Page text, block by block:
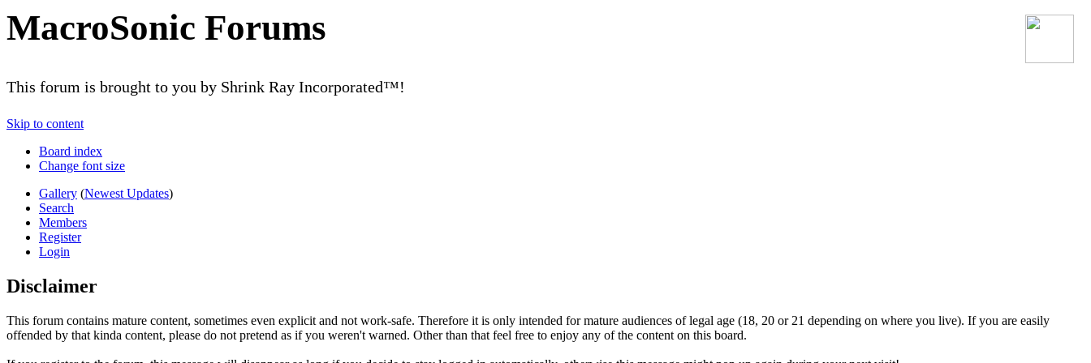
MacroSonic Forums
This forum is brought to you by Shrink Ray Incorporated™!
Skip to content
Board index
Change font size
Gallery (Newest Updates)
Search
Members
Register
Login
Disclaimer
This forum contains mature content, sometimes even explicit and not work-safe. Therefore it is only intended for mature audiences of legal age (18, 20 or 21 depending on where you live). If you are easily
offended by that kinda content, please do not pretend as if you weren't warned. Other than that feel free to enjoy any of the content on this board.